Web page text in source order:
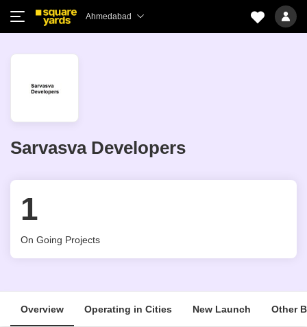
Ahmedabad
Sarvasva Developers
1
On Going Projects
Overview Operating in Cities New Launch Other